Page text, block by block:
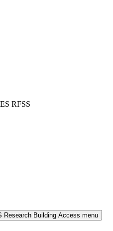
RFSS
Research Building Access menu